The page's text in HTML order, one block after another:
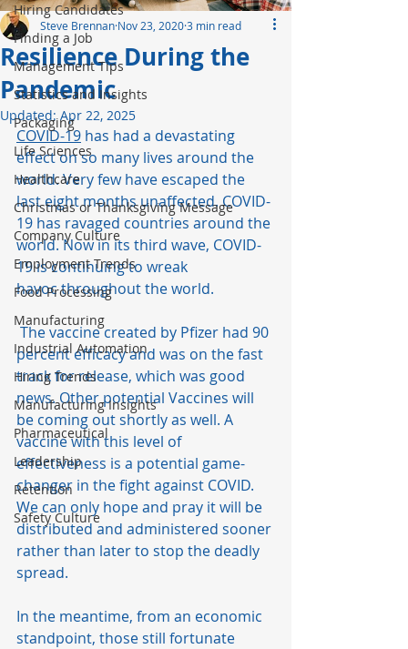
Hiring Candidates
Finding a Job
Management Tips
Statistics and Insights
Packaging
Life Sciences
Healthcare
Christmas or Thanksgiving Message
Company Culture
Employment Trends
Food Processing
Manufacturing
Industrial Automation
Hiring Trends
Manufacturing Insights
Pharmaceutical
Leadership
Retention
Safety Culture
Resilience During the
Pandemic
Steve Brennan Nov 23, 20203 min read
Updated:Apr 22, 2025
COVID-19 has had a devastating
effect on so many lives around the
world. Very few have escaped the
last eight months unaffected. COVID-
19 has ravaged countries around the
world. Now in its third wave, COVID-
19 is continuing to wreak
havoc throughout the world.
percent efficacy and was on the fast
track for release, which was good
news. Other potential Vaccines will
be coming out shortly as well. A
vaccine with this level of
effectiveness is a potential game-
changer in the fight against COVID.
We can only hope and pray it will be
distributed and administered sooner
rather than later to stop the deadly
spread.
In the meantime, from an economic
standpoint, those still fortunate